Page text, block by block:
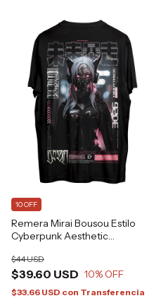
Remera Mirai Bousou Estilo
Cyberpunk Aesthetic
$39.60 USD
$44 USD
10% OFF
10 OFF
$33.66 USD con Transferencia